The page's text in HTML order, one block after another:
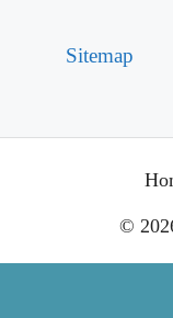
Sitemap
©